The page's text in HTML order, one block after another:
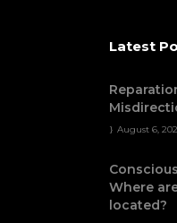
Latest
August 6,
Where
located?